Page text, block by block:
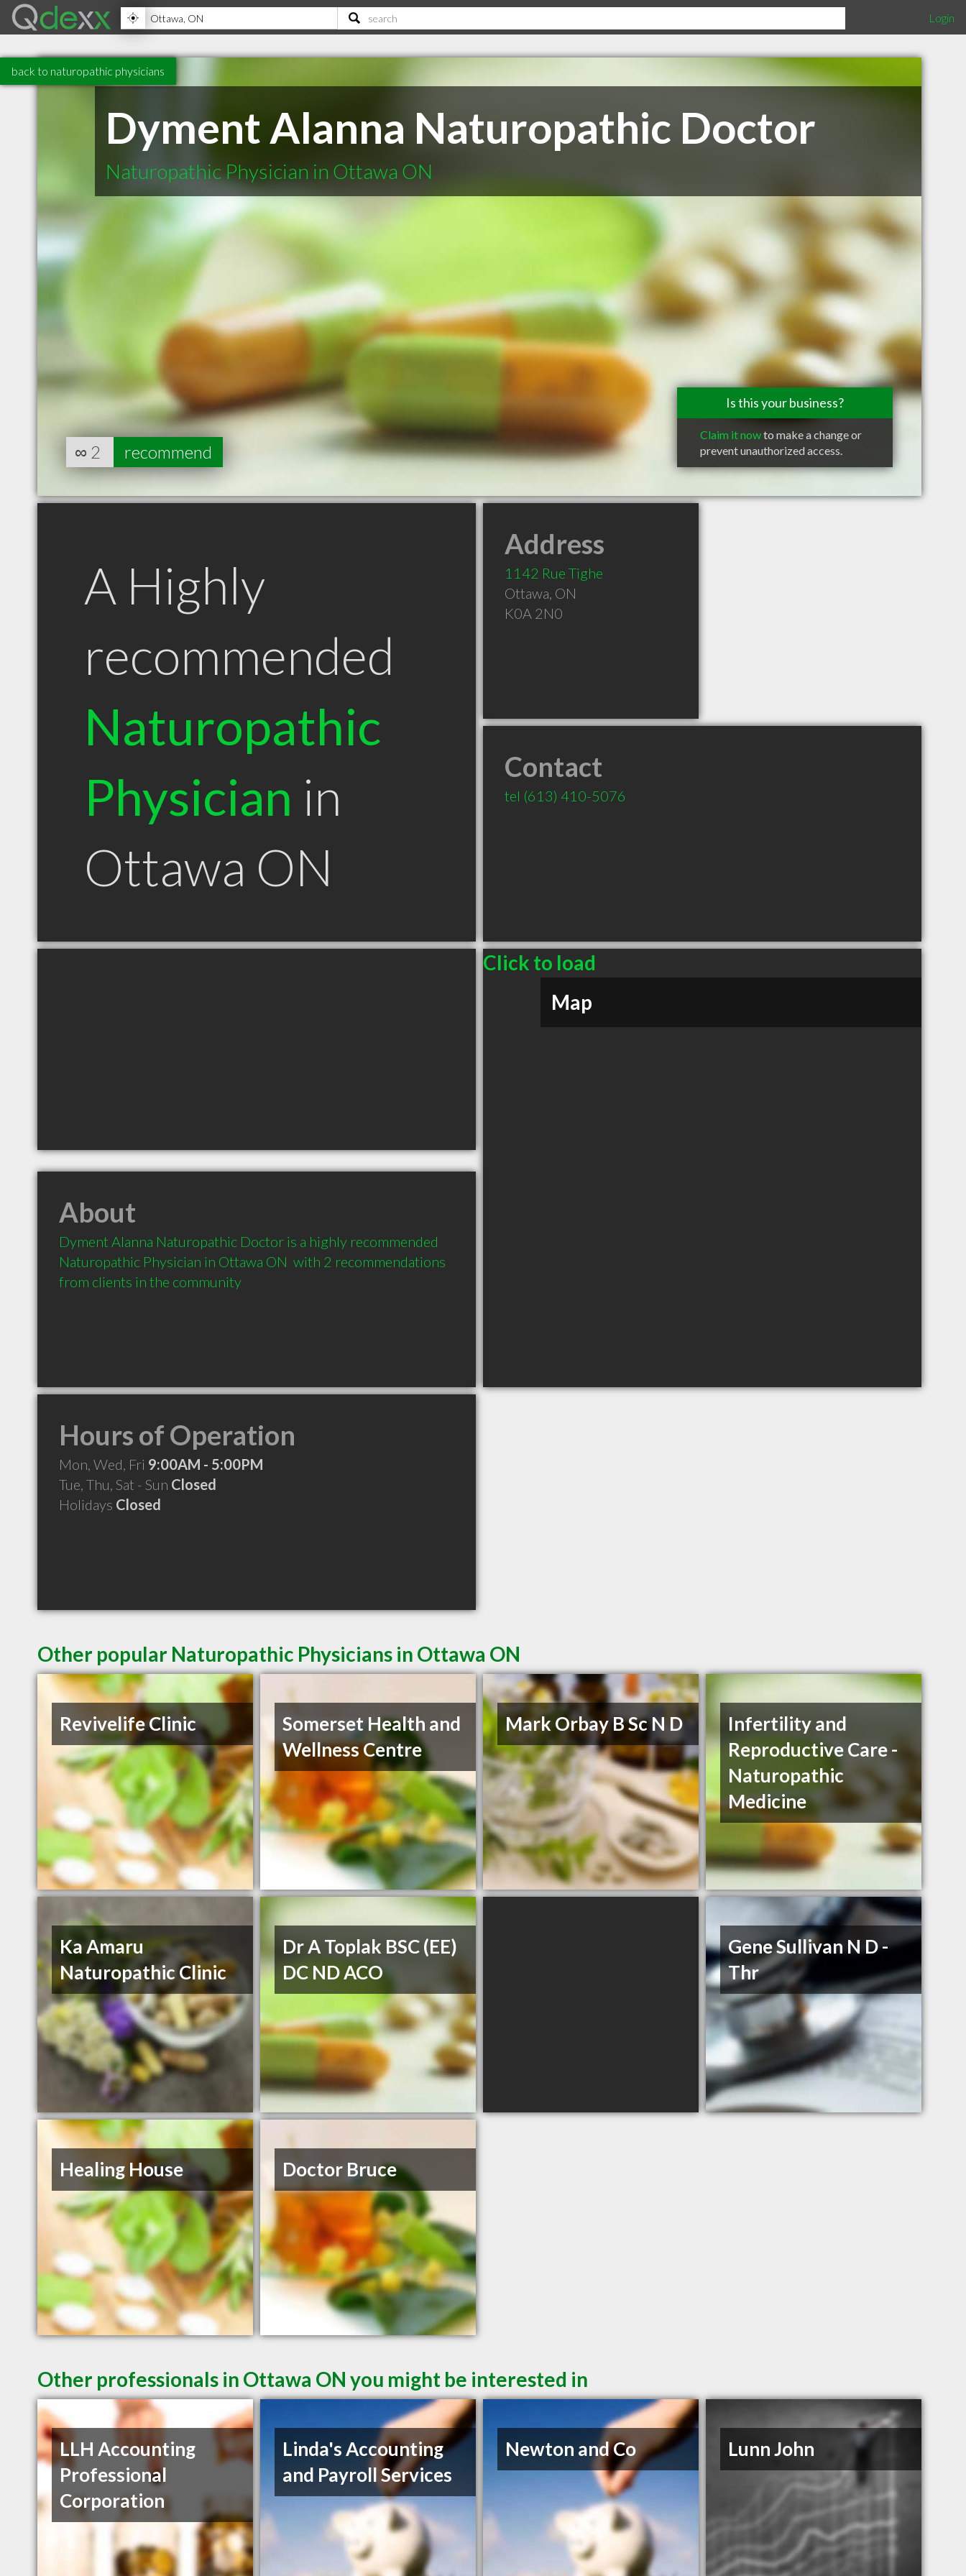
Login
back to naturopathic physicians
Dyment Alanna Naturopathic Doctor
Naturopathic Physician in Ottawa ON
Is this your business?
Claim it nowto make a change or
prevent unauthorized access.
∞ 2 recommend
A Highly
recommended
Naturopathic
Physician in
Ottawa ON
Address
1142 Rue Tighe
Ottawa, ON
K0A 2N0
Contact
tel (613) 410-5076
Click to load
Map
About
Dyment Alanna Naturopathic Doctor is a highly recommended
Naturopathic Physician in Ottawa ON  with 2 recommendations
from clients in the community
Hours of Operation
Mon, Wed, Fri 9:00AM - 5:00PM
Tue, Thu, Sat - Sun Closed
Holidays Closed
Other popular Naturopathic Physicians in Ottawa ON
Revivelife Clinic
Somerset Health and
Wellness Centre
Mark Orbay B Sc N D
Infertility and
Reproductive Care -
Naturopathic
Medicine
Ka Amaru
Naturopathic Clinic
Dr A Toplak BSC (EE)
DC ND ACO
Gene Sullivan N D -
Thr
Healing House Doctor Bruce
Other professionals in Ottawa ON you might be interested in
LLH Accounting
Professional
Corporation
Linda's Accounting
and Payroll Services
Newton and Co Lunn John